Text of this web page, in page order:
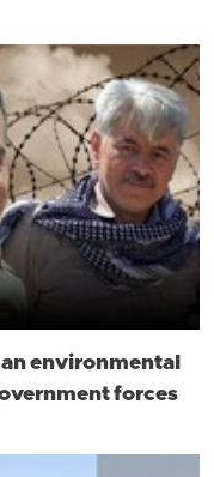
environmental
forces